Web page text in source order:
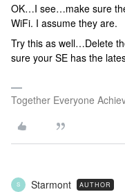
OK…I see…make sure
WiFi. I assume they are.
Try this as well…Delete
sure your SE has the
Together Everyone
S Starmont AUTHOR